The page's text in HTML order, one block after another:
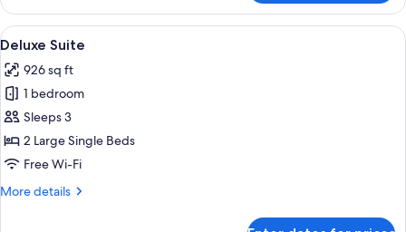
Suite
View
all
photos
for
Deluxe
Suite
A hotel room with a bed, a television,
8
Deluxe Suite
926 sq ft
1 bedroom
Sleeps 3
2 Large Single Beds
Free Wi-Fi
More details
More